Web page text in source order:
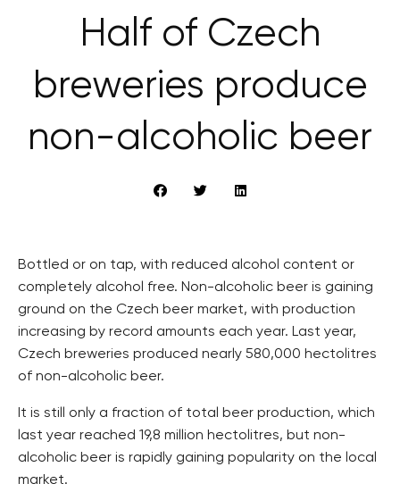
Half of Czech
breweries produce
non-alcoholic beer
Bottled or on tap, with reduced alcohol content or
completely alcohol free. Non-alcoholic beer is gaining
ground on the Czech beer market, with production
increasing by record amounts each year. Last year,
Czech breweries produced nearly 580,000 hectolitres
of non-alcoholic beer.
It is still only a fraction of total beer production, which
last year reached 19,8 million hectolitres, but non-
alcoholic beer is rapidly gaining popularity on the local
market.